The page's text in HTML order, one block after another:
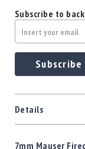
&
Swag
MBX
Clearance
Subscribe to
Subscribe
Details
7mm Mauser